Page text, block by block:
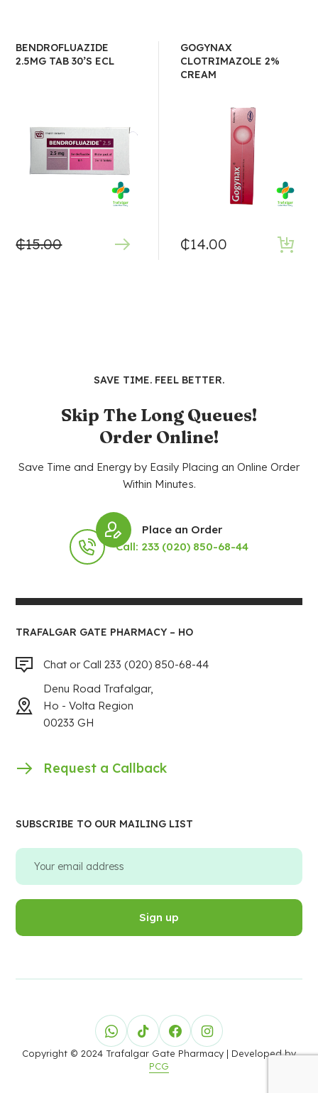
BENDROFLUAZIDE
2.5MG TAB 30’S ECL
₵15.00
GOGYNAX
CLOTRIMAZOLE 2%
CREAM
₵14.00
SAVE TIME. FEEL BETTER.
Skip The Long Queues!
Order Online!
Save Time and Energy by Easily Placing an Online Order
Within Minutes.
Place an Order
Call: 233 (020) 850-68-44
TRAFALGAR GATE PHARMACY – HO
Chat or Call 233 (020) 850-68-44
Denu Road Trafalgar,
Ho - Volta Region
00233 GH
Request a Callback
SUBSCRIBE TO OUR MAILING LIST
Copyright © 2024 Trafalgar Gate Pharmacy | Developed by
PCG